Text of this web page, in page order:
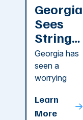
Georgia
Sees
String
of
Recent
Dog
Attacks
Georgia has
seen a
worrying
attacks in
recent
Learn
More